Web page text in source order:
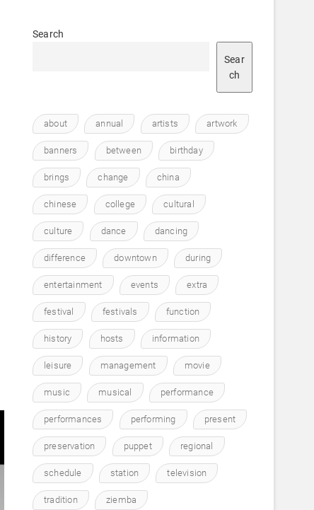
Search
Sear
ch
about annual artists artwork
banners between birthday
brings change china
chinese college cultural
culture dance dancing
difference downtown during
entertainment events extra
festival festivals function
history hosts information
leisure management movie
music musical performance
performances performing present
preservation puppet regional
schedule station television
tradition ziemba